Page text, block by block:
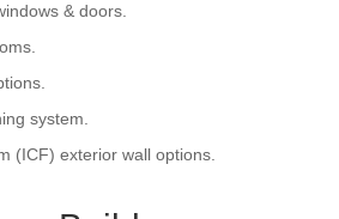
& doors.
system.
(ICF) exterior wall options.